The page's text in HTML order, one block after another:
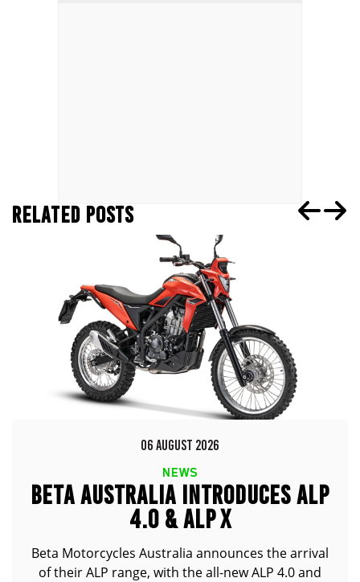
RELATED POSTS
06 AUGUST 2026
NEWS
BETA AUSTRALIA INTRODUCES ALP
4.0 & ALP X
Beta Motorcycles Australia announces the arrival
of their ALP range, with the all-new ALP 4.0 and